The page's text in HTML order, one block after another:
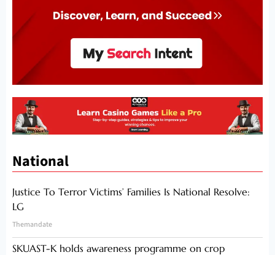
National
Justice To Terror Victims’ Families Is National Resolve:
LG
Themandate
SKUAST-K holds awareness programme on crop